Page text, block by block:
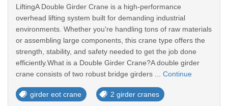
LiftingA Double Girder Crane is a high-performance
overhead lifting system built for demanding industrial
environments. Whether you're handling tons of raw materials
or assembling large components, this crane type offers the
strength, stability, and safety needed to get the job done
efficiently.What is a Double Girder Crane?A double girder
crane consists of two robust bridge girders ... Continue
girder eot crane 2 girder cranes